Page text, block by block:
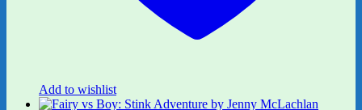
Add to wishlist